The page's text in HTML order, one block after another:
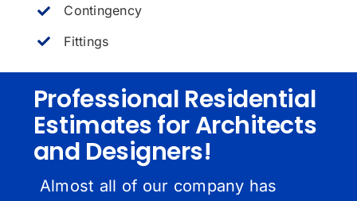
Contingency
Fittings
Professional Residential
Estimates for Architects
and Designers!
Almost all of our company has